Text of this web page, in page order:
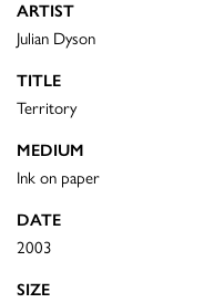
ARTIST
Julian Dyson
TITLE
Territory
MEDIUM
Ink on paper
DATE
2003
SIZE